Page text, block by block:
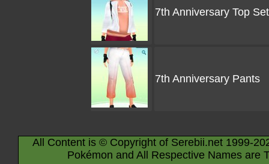
7th Anniversary Top Set
7th Anniversary Pants
All Content is © Copyright of Serebii.net 1999-
Pokémon and All Respective Names are